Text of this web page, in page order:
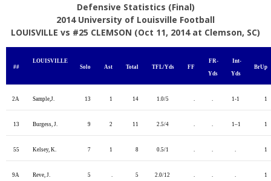
Defensive Statistics (Final)
2014 University of Louisville Football
LOUISVILLE vs #25 CLEMSON (Oct 11, 2014 at Clemson, SC)
##
LOUISVILLE
Solo
Ast Total TFL/Yds FF
FR-
Yds
Int-
Yds
BrUp
2A Sample,J. 13 1 14 1.0/5 1-1 1
13 Burgess, J. 9 2 11 2.5/4 1–1 1
55 Kelsey, K. 7 1 8 0.5/1 1
9A Reve, J. 5 5 2.0/12 1